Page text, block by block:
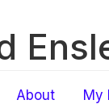
About My